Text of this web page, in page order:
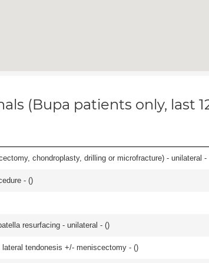
(Bupa patients only, last
chondroplasty, drilling or microfracture) - unilateral -
- ()
resurfacing - unilateral - ()
tendonesis +/- meniscectomy - ()